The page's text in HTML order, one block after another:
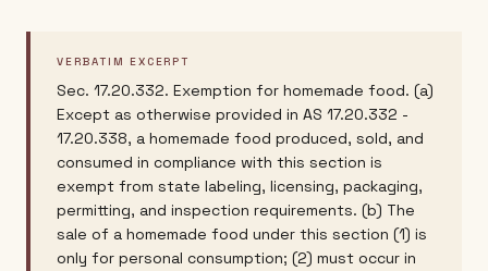
VERBATIM EXCERPT
Sec. 17.20.332. Exemption for homemade food. (a)
Except as otherwise provided in AS 17.20.332 -
17.20.338, a homemade food produced, sold, and
consumed in compliance with this section is
exempt from state labeling, licensing, packaging,
permitting, and inspection requirements. (b) The
sale of a homemade food under this section (1) is
only for personal consumption; (2) must occur in